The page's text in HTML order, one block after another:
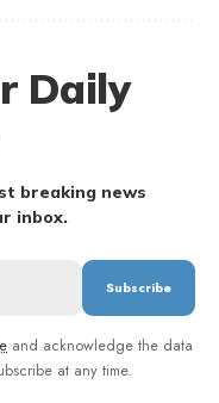
Daily
breaking news
inbox.
and acknowledge the data
at any time.